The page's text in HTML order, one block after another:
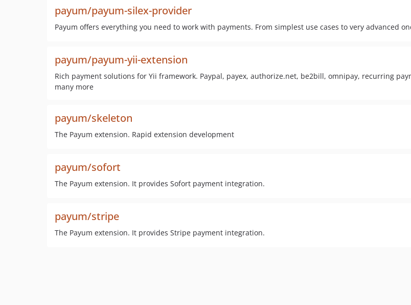
payum/payum-silex-provider
Payum offers everything you need to work with payments. From simplest use cases to very advanced
payum/payum-yii-extension
Rich payment solutions for Yii framework. Paypal, payex, authorize.net, be2bill, omnipay, recurring
many more
payum/skeleton
The Payum extension. Rapid extension development
payum/sofort
The Payum extension. It provides Sofort payment integration.
payum/stripe
The Payum extension. It provides Stripe payment integration.